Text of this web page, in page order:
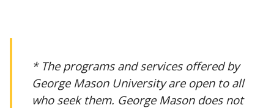
* The programs and services offered by
George Mason University are open to all
who seek them. George Mason does not